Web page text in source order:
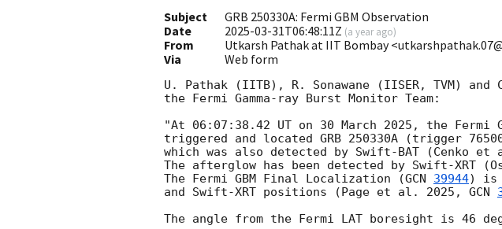
Subject
GRB 250330A: Fermi GBM Observation
Date
2025-03-31T06:48:11Z (a year ago)
From
Utkarsh Pathak at IIT Bombay
Via
Web form
U. Pathak (IITB), R. Sonawane (IISER, TVM)
the Fermi Gamma-ray Burst Monitor Team:
"At 06:07:38.42 UT on 30 March 2025, the Fermi
triggered and located GRB 250330A (trigger
which was also detected by Swift-BAT (Cenko et
The afterglow has been detected by Swift-XRT
The Fermi GBM Final Localization (GCN 39944) is
and Swift-XRT positions (Page et al. 2025, GCN
The angle from the Fermi LAT boresight is 46